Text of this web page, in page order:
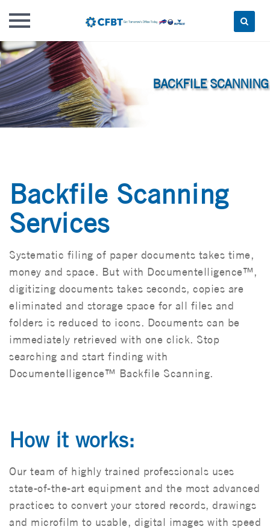
Skip
to
content
Backfile Scanning
Services
Systematic filing of paper documents takes time,
money and space. But with Documentelligence™,
digitizing documents takes seconds, copies are
eliminated and storage space for all files and
folders is reduced to icons. Documents can be
immediately retrieved with one click. Stop
searching and start finding with
Documentelligence™ Backfile Scanning.
How it works:
Our team of highly trained professionals uses
state-of-the-art equipment and the most advanced
practices to convert your stored records, drawings
and microfilm to usable, digital images with speed